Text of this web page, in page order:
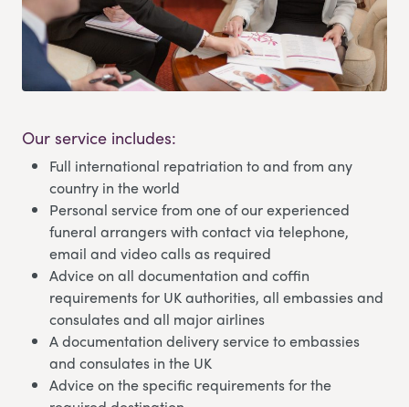
Our service includes:
Full international repatriation to and from any
country in the world
Personal service from one of our experienced
funeral arrangers with contact via telephone,
email and video calls as required
Advice on all documentation and coffin
requirements for UK authorities, all embassies and
consulates and all major airlines
A documentation delivery service to embassies
and consulates in the UK
Advice on the specific requirements for the